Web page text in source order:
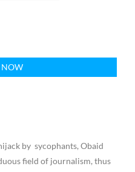
NOW
by sycophants, Obaid
field of journalism, thus